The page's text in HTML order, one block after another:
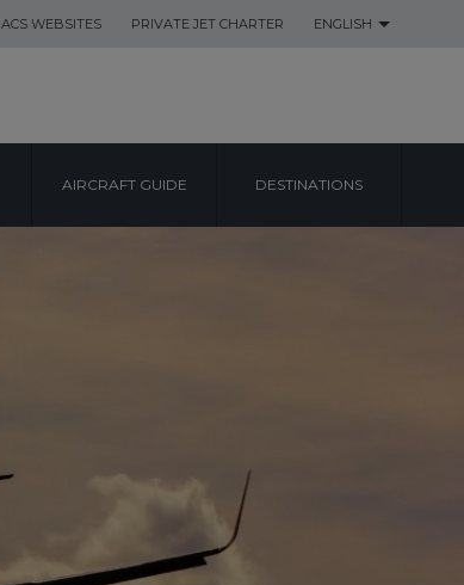
ACS WEBSITES PRIVATE JET CHARTER ENGLISH
AIRCRAFT GUIDE DESTINATIONS